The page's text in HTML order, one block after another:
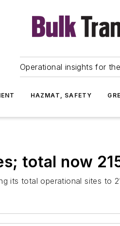
Operational insights for
HAZMAT, SAFETY
total now
its total operational sites